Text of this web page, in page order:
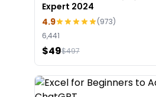
Expert 2024
4.9
(973)
6,441
$49$497